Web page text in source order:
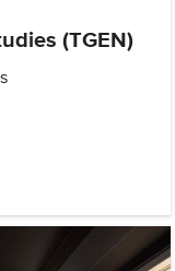
(TGEN)